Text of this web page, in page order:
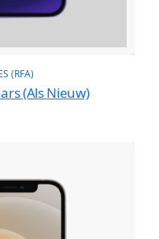
(RFA)
(Als Nieuw)